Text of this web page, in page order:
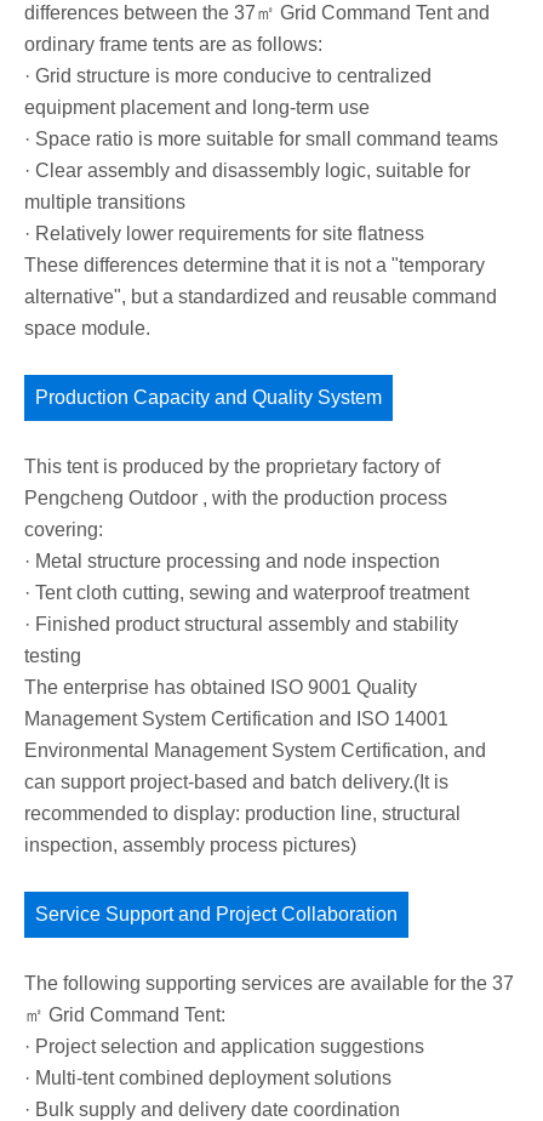
differences between the 37㎡ Grid Command Tent and
ordinary frame tents are as follows:
· Grid structure is more conducive to centralized
equipment placement and long-term use
· Space ratio is more suitable for small command teams
· Clear assembly and disassembly logic, suitable for
multiple transitions
· Relatively lower requirements for site flatness
These differences determine that it is not a "temporary
alternative", but a standardized and reusable command
space module.
Production Capacity and Quality System
This tent is produced by the proprietary factory of
Pengcheng Outdoor , with the production process
covering:
· Metal structure processing and node inspection
· Tent cloth cutting, sewing and waterproof treatment
· Finished product structural assembly and stability
testing
The enterprise has obtained ISO 9001 Quality
Management System Certification and ISO 14001
Environmental Management System Certification, and
can support project-based and batch delivery.(It is
recommended to display: production line, structural
inspection, assembly process pictures)
Service Support and Project Collaboration
The following supporting services are available for the 37
㎡ Grid Command Tent:
· Project selection and application suggestions
· Multi-tent combined deployment solutions
· Bulk supply and delivery date coordination